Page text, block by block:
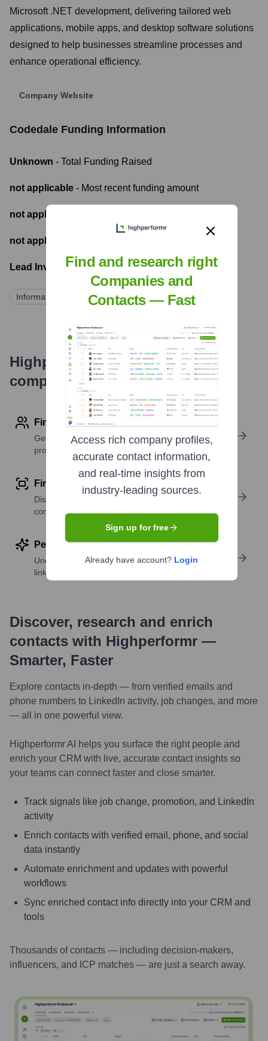
Microsoft .NET development, delivering tailored web
applications, mobile apps, and desktop software solutions
designed to help businesses streamline processes and
enhance operational efficiency.
Company Website
Codedale Funding Information
Unknown - Total Funding Raised
not applicable - Most recent funding amount
not applicable
not applicable
Lead Investors:
Information not publicly available
Highperformr's free tools for
company research
Find contact info
Get verified emails, phone numbers, and LinkedIn
profile details
Find similar contacts
Discover contacts with similar roles, seniority, or
companies
Perform deep contact research
Uncover insights like skills, work history, social
links, and more
Discover, research and enrich
contacts with Highperformr —
Smarter, Faster
Explore contacts in-depth — from verified emails and
phone numbers to LinkedIn activity, job changes, and more
— all in one powerful view.
Highperformr AI helps you surface the right people and
enrich your CRM with live, accurate contact insights so
your teams can connect faster and close smarter.
Track signals like job change, promotion, and LinkedIn
activity
Enrich contacts with verified email, phone, and social
data instantly
Automate enrichment and updates with powerful
workflows
Sync enriched contact info directly into your CRM and
tools
Thousands of contacts — including decision-makers,
influencers, and ICP matches — are just a search away.
Find and research right
Companies and
Contacts — Fast
Access rich company profiles,
accurate contact information,
and real-time insights from
industry-leading sources.
Sign up for free
Already have account? Login